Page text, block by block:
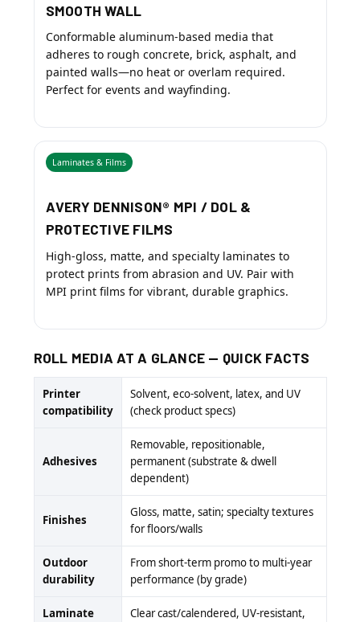
SMOOTH WALL
Conformable aluminum-based media that
adheres to rough concrete, brick, asphalt, and
painted walls—no heat or overlam required.
Perfect for events and wayfinding.
Laminates & Films
AVERY DENNISON® MPI / DOL &
PROTECTIVE FILMS
High-gloss, matte, and specialty laminates to
protect prints from abrasion and UV. Pair with
MPI print films for vibrant, durable graphics.
ROLL MEDIA AT A GLANCE — QUICK FACTS
Printer
compatibility
Solvent, eco-solvent, latex, and UV
(check product specs)
Adhesives
Removable, repositionable,
permanent (substrate & dwell
dependent)
Finishes
Gloss, matte, satin; specialty textures
for floors/walls
Outdoor
durability
From short-term promo to multi-year
performance (by grade)
Laminate
Clear cast/calendered, UV-resistant,